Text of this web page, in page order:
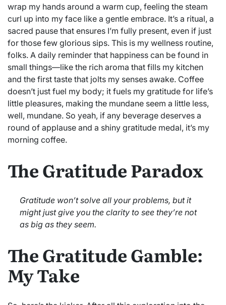
wrap my hands around a warm cup, feeling the steam
curl up into my face like a gentle embrace. It’s a ritual, a
sacred pause that ensures I’m fully present, even if just
for those few glorious sips. This is my wellness routine,
folks. A daily reminder that happiness can be found in
small things—like the rich aroma that fills my kitchen
and the first taste that jolts my senses awake. Coffee
doesn’t just fuel my body; it fuels my gratitude for life’s
little pleasures, making the mundane seem a little less,
well, mundane. So yeah, if any beverage deserves a
round of applause and a shiny gratitude medal, it’s my
morning coffee.
The Gratitude Paradox
Gratitude won’t solve all your problems, but it
might just give you the clarity to see they’re not
as big as they seem.
The Gratitude Gamble:
My Take